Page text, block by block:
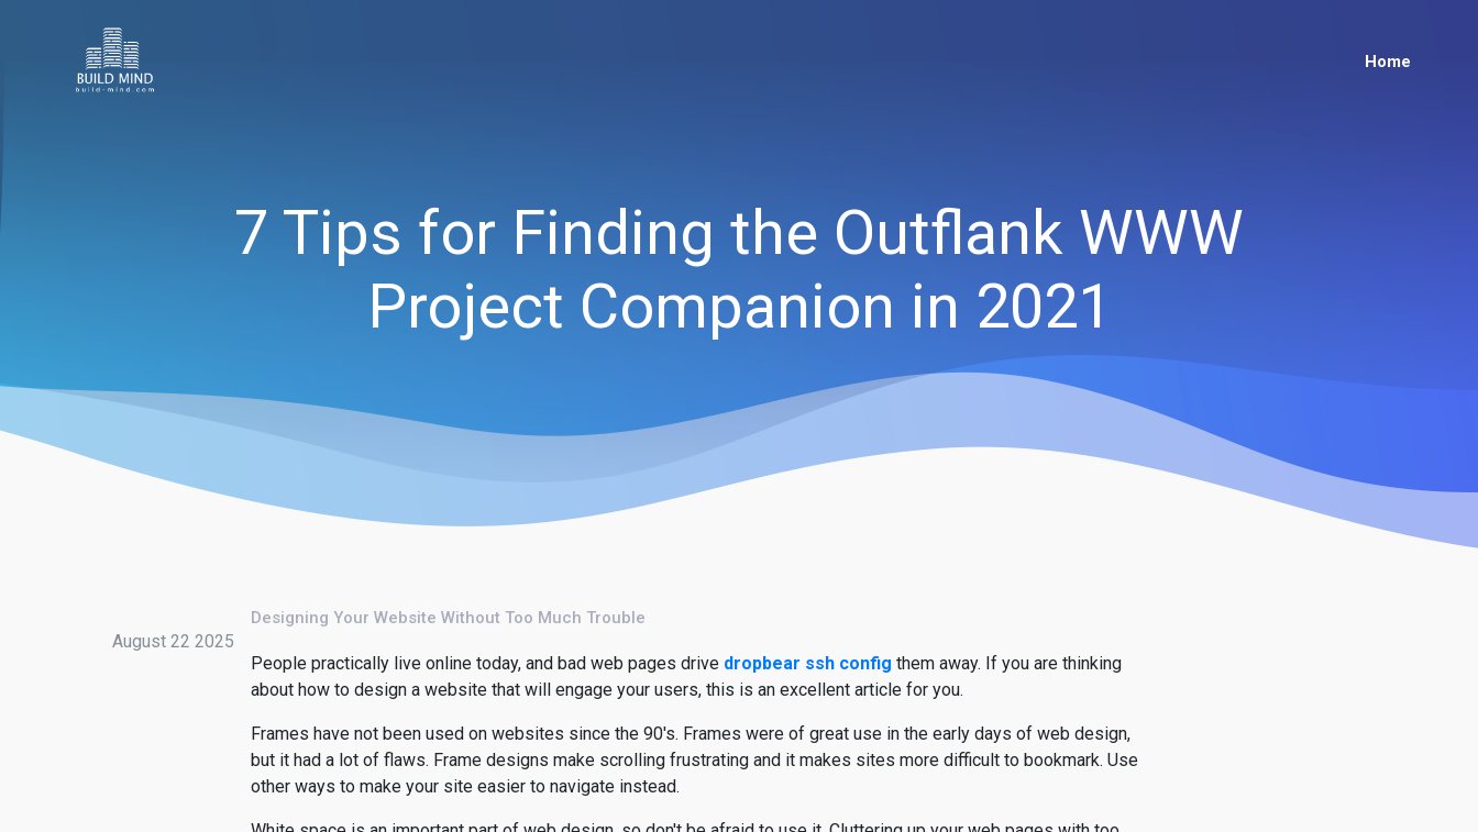
Home
7 Tips for Finding the Outflank WWW
Project Companion in 2021
August 22 2025
Designing Your Website Without Too Much Trouble
People practically live online today, and bad web pages drive dropbear ssh config them away. If you are thinking
about how to design a website that will engage your users, this is an excellent article for you.
Frames have not been used on websites since the 90's. Frames were of great use in the early days of web design,
but it had a lot of flaws. Frame designs make scrolling frustrating and it makes sites more difficult to bookmark. Use
other ways to make your site easier to navigate instead.